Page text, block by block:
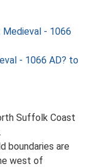
Medieval - 1066
- 1066 AD? to
Suffolk Coast
boundaries are
west of